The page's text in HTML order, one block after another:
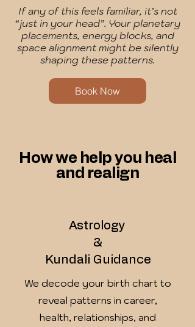
If any of this feels familiar, it’s not
“just in your head”. Your planetary
placements, energy blocks, and
space alignment might be silently
shaping these patterns.
Book Now
How we help you heal
and realign
Astrology
&
Kundali Guidance
We decode your birth chart to
reveal patterns in career,
health, relationships, and